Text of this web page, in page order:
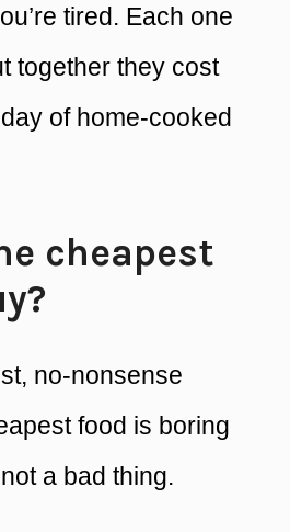
tired. Each one
together they cost
of home-cooked
cheapest
no-nonsense
food is boring
a bad thing.